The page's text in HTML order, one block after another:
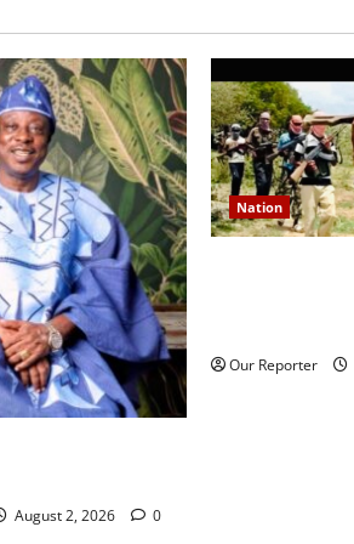
August 2, 2026 0
Nation
Our Reporter